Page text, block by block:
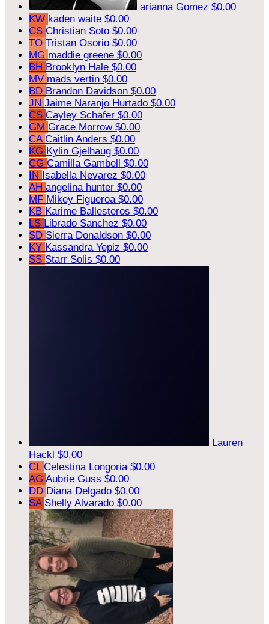
arianna Gomez $0.00
KW kaden waite $0.00
CS Christian Soto $0.00
TO Tristan Osorio $0.00
MG maddie greene $0.00
BH Brooklyn Hale $0.00
MV mads vertin $0.00
BD Brandon Davidson $0.00
JN Jaime Naranjo Hurtado $0.00
CS Cayley Schafer $0.00
GM Grace Morrow $0.00
CA Caitlin Anders $0.00
KG Kylin Gjelhaug $0.00
CG Camilla Gambell $0.00
IN Isabella Nevarez $0.00
AH angelina hunter $0.00
MF Mikey Figueroa $0.00
KB Karime Ballesteros $0.00
LS Librado Sanchez $0.00
SD Sierra Donaldson $0.00
KY Kassandra Yepiz $0.00
SS Starr Solis $0.00
Lauren
Hackl $0.00
CL Celestina Longoria $0.00
AG Aubrie Guss $0.00
DD Diana Delgado $0.00
SA Shelly Alvarado $0.00